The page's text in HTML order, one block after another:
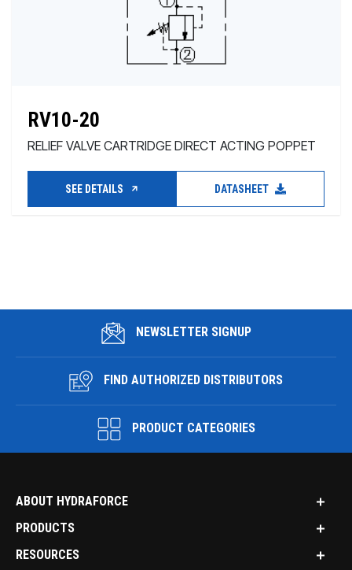
RV10-20
RELIEF VALVE CARTRIDGE DIRECT ACTING POPPET
SEE DETAILS DATASHEET
NEWSLETTER SIGNUP
FIND AUTHORIZED DISTRIBUTORS
PRODUCT CATEGORIES
ABOUT HYDRAFORCE
PRODUCTS
RESOURCES